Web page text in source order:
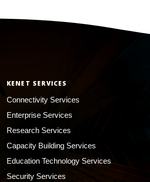
KENET SERVICES
Connectivity Services
Enterprise Services
Research Services
Capacity Building Services
Education Technology Services
Security Services